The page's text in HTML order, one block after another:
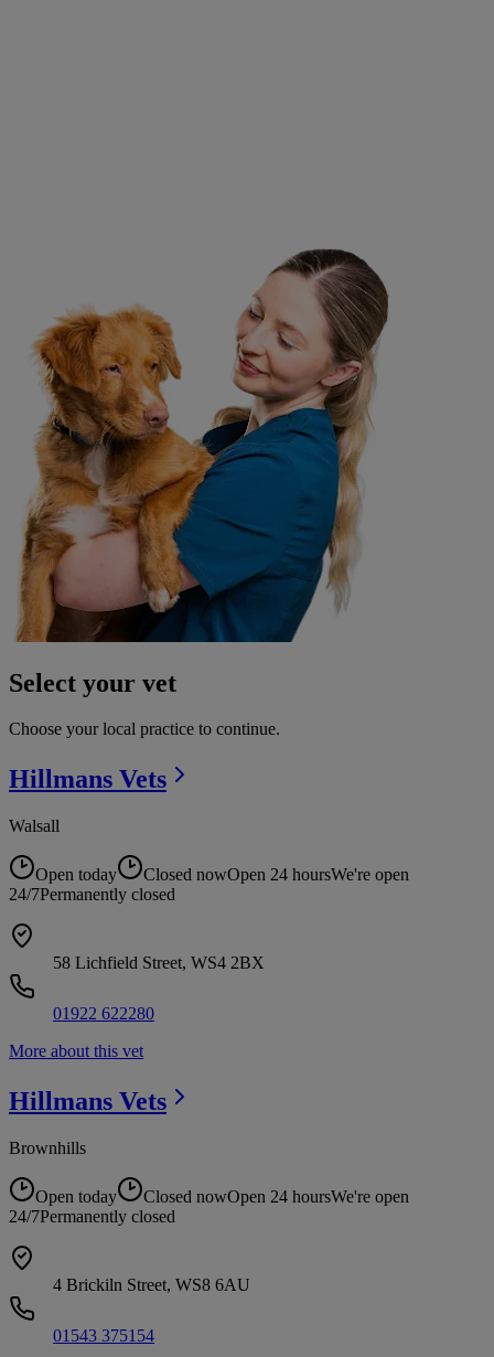
Select your vet
Choose your local practice to continue.
Hillmans Vets
Walsall
Open today Closed nowOpen 24 hoursWe're open
24/7Permanently closed
58 Lichfield Street, WS4 2BX
01922 622280
More about this vet
Hillmans Vets
Brownhills
Open today Closed nowOpen 24 hoursWe're open
24/7Permanently closed
4 Brickiln Street, WS8 6AU
01543 375154